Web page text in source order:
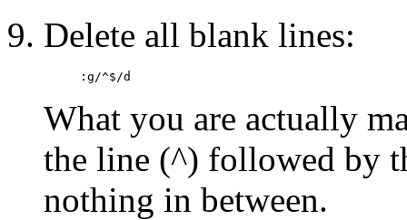
Delete all blank lines:
:g/^$/d
What you are actually
the line (^) followed by
nothing in between.